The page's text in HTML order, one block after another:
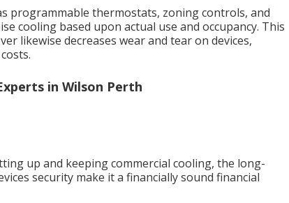
programmable thermostats, zoning controls, and
cooling based upon actual use and occupancy. This
likewise decreases wear and tear on devices,
in Wilson Perth
up and keeping commercial cooling, the long-
security make it a financially sound financial